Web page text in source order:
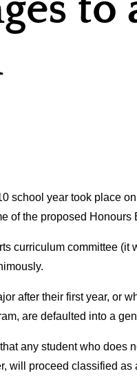
to
school year took place
of the proposed Honours
curriculum committee (it
after their first year, or
are defaulted into a
any student who does
will proceed classified as